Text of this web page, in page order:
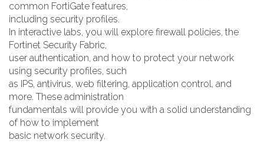
common FortiGate features,
including security profiles.
In interactive labs, you will explore firewall policies, the
Fortinet Security Fabric,
user authentication, and how to protect your network
using security profiles, such
as IPS, antivirus, web filtering, application control, and
more. These administration
fundamentals will provide you with a solid understanding
of how to implement
basic network security.